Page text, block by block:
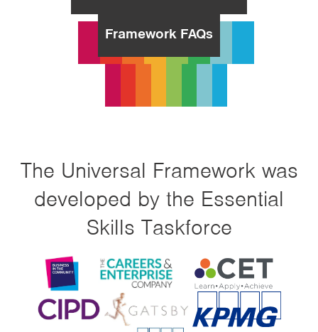
Framework FAQs
The Universal Framework was
developed by the Essential
Skills Taskforce